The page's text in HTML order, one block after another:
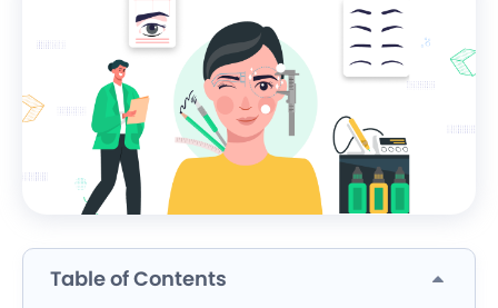
Table of Contents